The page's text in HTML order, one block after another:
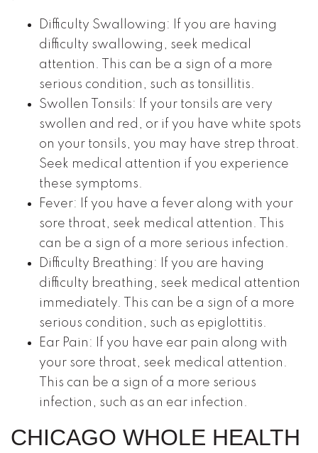
Difficulty Swallowing: If you are having
difficulty swallowing, seek medical
attention. This can be a sign of a more
serious condition, such as tonsillitis.
Swollen Tonsils: If your tonsils are very
swollen and red, or if you have white spots
on your tonsils, you may have strep throat.
Seek medical attention if you experience
these symptoms.
Fever: If you have a fever along with your
sore throat, seek medical attention. This
can be a sign of a more serious infection.
Difficulty Breathing: If you are having
difficulty breathing, seek medical attention
immediately. This can be a sign of a more
serious condition, such as epiglottitis.
Ear Pain: If you have ear pain along with
your sore throat, seek medical attention.
This can be a sign of a more serious
infection, such as an ear infection.
CHICAGO WHOLE HEALTH